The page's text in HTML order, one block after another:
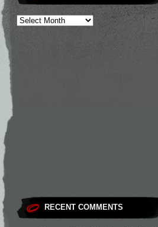
RECENT COMMENTS